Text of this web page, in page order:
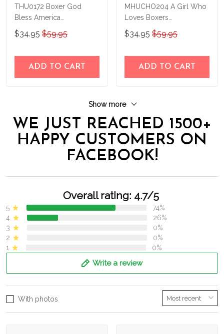
THU0172 Boxer God
Bless America
Personalized Stainless
Steel Tumbler
$34.95 $59.95
ADD TO CART
MHUCHO204 A Girl Who
Loves Boxers
Personalized Stainless
Steel Tumbler
$34.95 $59.95
ADD TO CART
Show more
WE JUST REACHED 1500+
HAPPY CUSTOMERS ON
FACEBOOK!
Overall rating: 4.7/5
5
74%
4
26%
3
0%
2
0%
1
0%
Write a review
With photos